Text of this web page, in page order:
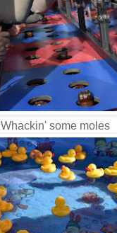
Whackin' some moles